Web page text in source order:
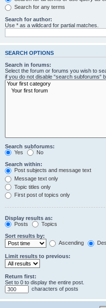
Search for any terms
Search for author:
Use * as a wildcard for partial matches.
SEARCH OPTIONS
Search in forums:
Select the forum or forums you wish to
if you do not disable “search subforums“
Search subforums:
Yes
No
Search within:
Post subjects and message text
Message text only
Topic titles only
First post of topics only
Display results as:
Posts
Topics
Sort results by:
Ascending
Limit results to previous:
Return first:
Set to 0 to display the entire post.
characters of posts